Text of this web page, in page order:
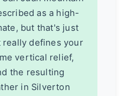
as a high-
, but that's just
defines your
vertical relief,
the resulting
in Silverton